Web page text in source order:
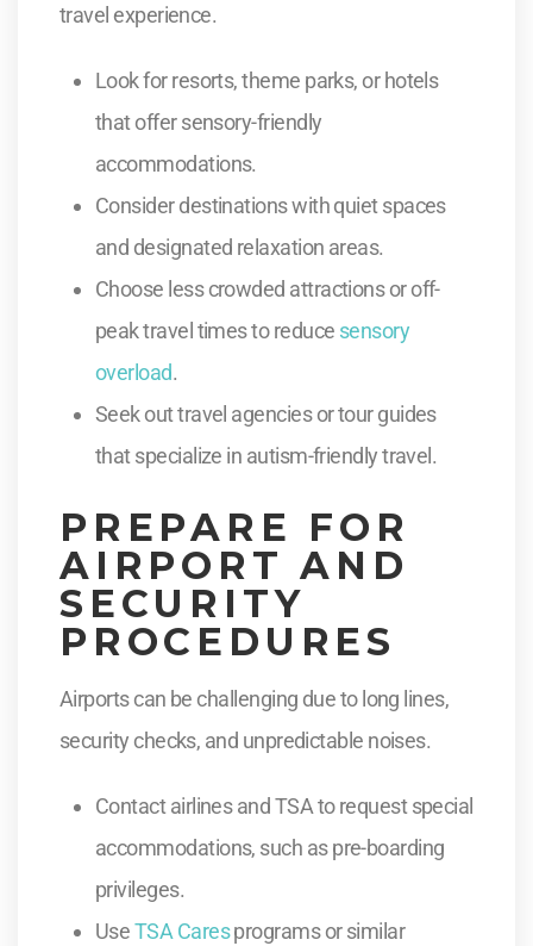
travel experience.
Look for resorts, theme parks, or hotels
that offer sensory-friendly
accommodations.
Consider destinations with quiet spaces
and designated relaxation areas.
Choose less crowded attractions or off-
peak travel times to reduce sensory
overload.
Seek out travel agencies or tour guides
that specialize in autism-friendly travel.
PREPARE FOR
AIRPORT AND
SECURITY
PROCEDURES
Airports can be challenging due to long lines,
security checks, and unpredictable noises.
Contact airlines and TSA to request special
accommodations, such as pre-boarding
privileges.
UseTSA Caresprograms or similar